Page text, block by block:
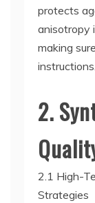
protects
anisotropy
making
instructions.
2.
2.1 High-
Strategies